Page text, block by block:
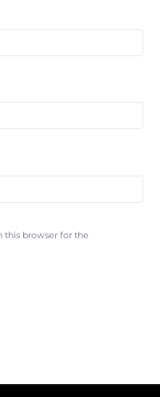
this browser for the